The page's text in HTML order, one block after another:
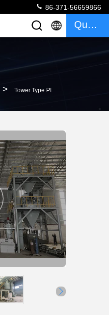
86-371-56659866
Quote
> Tower Type PLC Control Full Automatic Dry Mix Plant Tile Adhesive Machine